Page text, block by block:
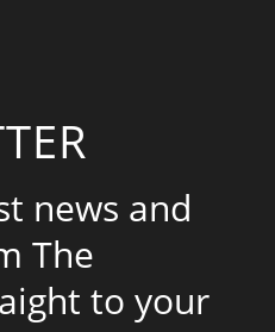
news and
The
to your